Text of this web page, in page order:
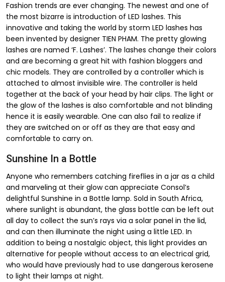
Fashion trends are ever changing. The newest and one of
the most bizarre is introduction of LED lashes. This
innovative and taking the world by storm LED lashes has
been invented by designer TIEN PHAM. The pretty glowing
lashes are named ‘F. Lashes’. The lashes change their colors
and are becoming a great hit with fashion bloggers and
chic models. They are controlled by a controller which is
attached to almost invisible wire. The controller is held
together at the back of your head by hair clips. The light or
the glow of the lashes is also comfortable and not blinding
hence it is easily wearable. One can also fail to realize if
they are switched on or off as they are that easy and
comfortable to carry on.
Sunshine In a Bottle
Anyone who remembers catching fireflies in a jar as a child
and marveling at their glow can appreciate Consol’s
delightful Sunshine in a Bottle lamp. Sold in South Africa,
where sunlight is abundant, the glass bottle can be left out
all day to collect the sun’s rays via a solar panel in the lid,
and can then illuminate the night using a little LED. In
addition to being a nostalgic object, this light provides an
alternative for people without access to an electrical grid,
who would have previously had to use dangerous kerosene
to light their lamps at night.